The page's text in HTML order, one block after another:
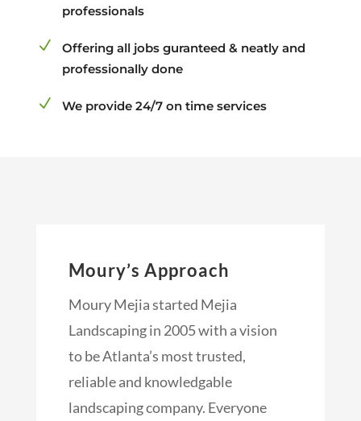
professionals
N
Offering all jobs guranteed & neatly and
professionally done
N We provide 24/7 on time services
Moury’s Approach
Moury Mejia started Mejia
Landscaping in 2005 with a vision
to be Atlanta’s most trusted,
reliable and knowledgable
landscaping company. Everyone